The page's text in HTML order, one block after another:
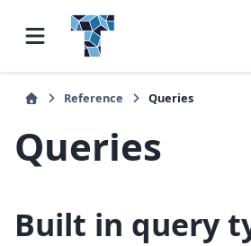
Reference Queries
Queries
Built in query